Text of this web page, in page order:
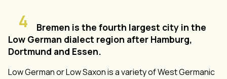
4
Bremen is the fourth largest city in the
Low German dialect region after Hamburg,
Dortmund and Essen.
Low German or Low Saxon is a variety of West Germanic